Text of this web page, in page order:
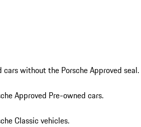
cars without the Porsche Approved seal.
Approved Pre-owned cars.
Classic vehicles.